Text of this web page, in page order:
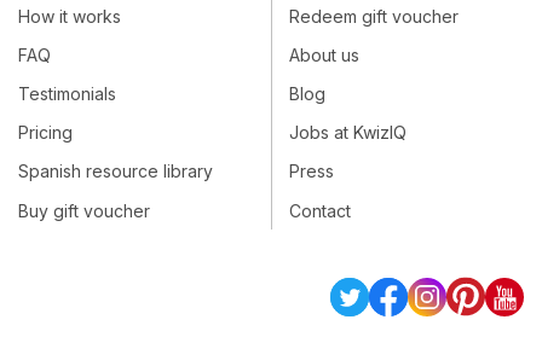
How it works
FAQ
Testimonials
Pricing
Spanish resource library
Buy gift voucher
Redeem gift voucher
About us
Blog
Jobs at KwizIQ
Press
Contact